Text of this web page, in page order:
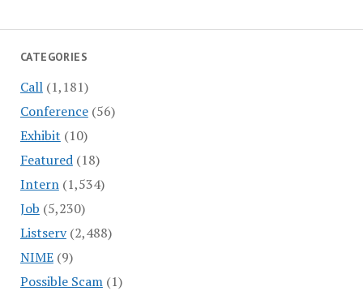
CATEGORIES
Call(1,181)
Conference(56)
Exhibit (10)
Featured(18)
Intern(1,534)
Job (5,230)
Listserv(2,488)
NIME(9)
Possible Scam(1)